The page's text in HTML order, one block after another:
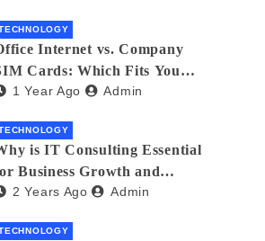
Internet vs. Company
Cards: Which Fits Your
Best?
1 Year Ago Admin
is IT Consulting Essеntial
Businеss Growth and
2 Years Ago Admin